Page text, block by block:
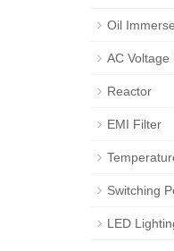
Oil
AC Voltage
Reactor
EMI Filter
Switching
LED